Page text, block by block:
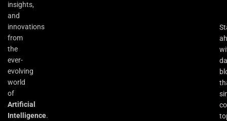
insights,
and
innovations
from
the
ever-
evolving
world
of
Artificial
Intelligence.